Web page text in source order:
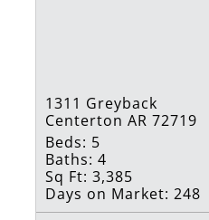
1311 Greyback
Centerton AR 72719
Beds: 5
Baths: 4
Sq Ft: 3,385
Days on Market: 248